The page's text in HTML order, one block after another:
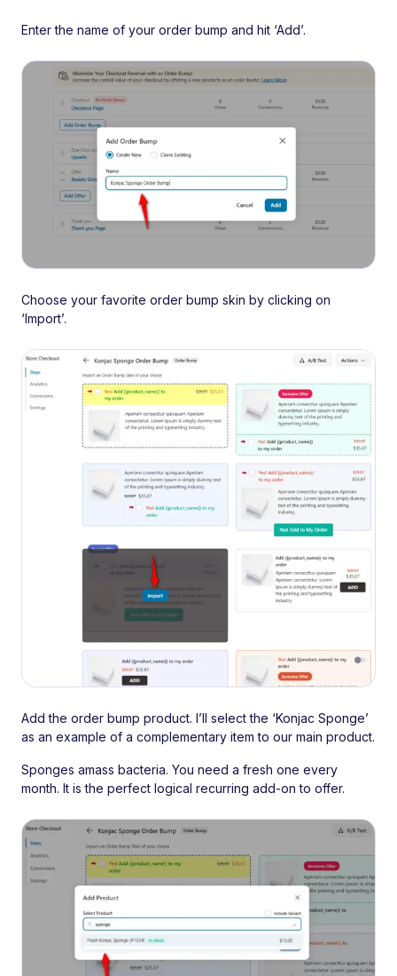
Enter the name of your order bump and hit ‘Add’.
Choose your favorite order bump skin by clicking on
‘Import’.
Add the order bump product. I’ll select the ‘Konjac Sponge’
as an example of a complementary item to our main product.
Sponges amass bacteria. You need a fresh one every
month. It is the perfect logical recurring add-on to offer.